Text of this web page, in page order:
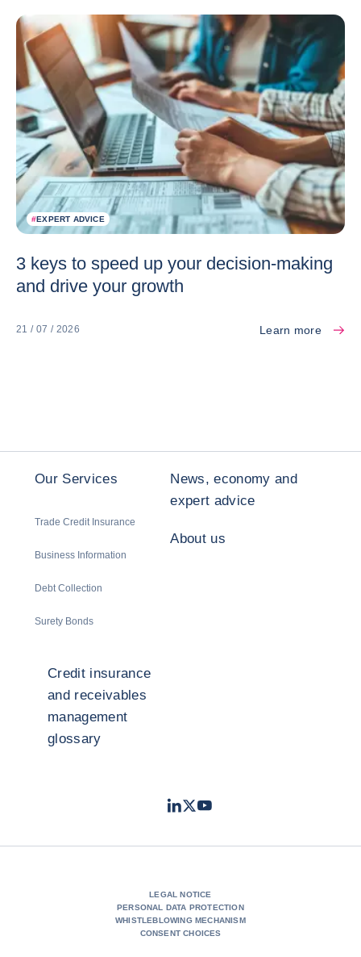
#EXPERT ADVICE
3 keys to speed up your decision-making
and drive your growth
21 / 07 / 2026 Learn more
Our Services
Trade Credit Insurance
Business Information
Debt Collection
Surety Bonds
News, economy and
expert advice
About us
Credit insurance
and receivables
management
glossary
LinkedIn
TwitterYoutube
LEGAL NOTICE
PERSONAL DATA PROTECTION
WHISTLEBLOWING MECHANISM
CONSENT CHOICES